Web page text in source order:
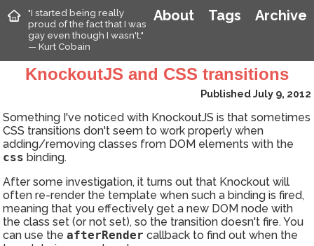
Archive
Tags
About
"I started being really
proud of the fact that I was
gay even though I wasn't."
— Kurt Cobain
KnockoutJS and CSS transitions
Published July 9, 2012
Something I've noticed with KnockoutJS is that sometimes
CSS transitions don't seem to work properly when
adding/removing classes from DOM elements with the
css binding.
After some investigation, it turns out that Knockout will
often re-render the template when such a binding is fired,
meaning that you effectively get a new DOM node with
the class set (or not set), so the transition doesn't fire. You
can use the afterRender callback to find out when the